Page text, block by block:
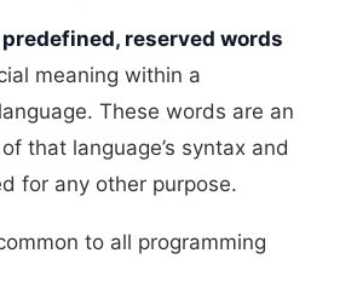
predefined, reserved words
meaning within a
These words are an
that language’s syntax and
for any other purpose.
to all programming